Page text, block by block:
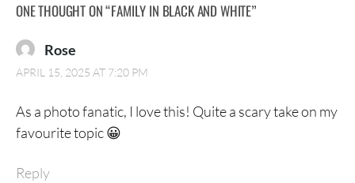
ONE THOUGHT ON “FAMILY IN BLACK AND WHITE”
Rose
APRIL 15, 2025 AT 7:20 PM
As a photo fanatic, I love this! Quite a scary take on my
favourite topic 😀
Reply